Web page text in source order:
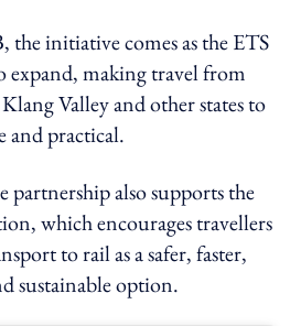
initiative comes as the ETS
making travel from
Valley and other states to
and practical.
partnership also supports the
which encourages travellers
to rail as a safer, faster,
sustainable option.